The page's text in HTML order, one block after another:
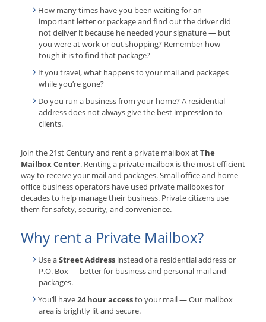
How many times have you been waiting for an
important letter or package and find out the driver did
not deliver it because he needed your signature — but
you were at work or out shopping? Remember how
tough it is to find that package?
If you travel, what happens to your mail and packages
while you’re gone?
Do you run a business from your home? A residential
address does not always give the best impression to
clients.
Join the 21st Century and rent a private mailbox atThe
Mailbox Center. Renting a private mailbox is the most efficient
way to receive your mail and packages. Small office and home
office business operators have used private mailboxes for
decades to help manage their business. Private citizens use
them for safety, security, and convenience.
Why rent a Private Mailbox?
Use aStreet Address instead of a residential address or
P.O. Box — better for business and personal mail and
packages.
You’ll have24 hour accessto your mail — Our mailbox
area is brightly lit and secure.